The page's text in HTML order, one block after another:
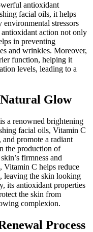
antioxidant
facial oils, it helps
environmental stressors
action not only
in preventing
and wrinkles. Moreover,
function, helping it
levels, leading to a
Glow
a renowned brightening
facial oils, Vitamin C
promote a radiant
the production of
firmness and
Vitamin C helps reduce
leaving the skin looking
its antioxidant properties
the skin from
complexion.
Process